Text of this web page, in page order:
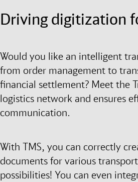
Driving digitization
Would you like an intelligent
from order management to
financial settlement? Meet the
logistics network and ensures
communication.
With TMS, you can correctly
documents for various
possibilities! You can even